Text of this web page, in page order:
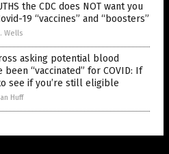
the CDC does NOT want you
19 “vaccines” and “boosters”
Wells
asking potential blood
been “vaccinated” for COVID: If
see if you’re still eligible
Huff